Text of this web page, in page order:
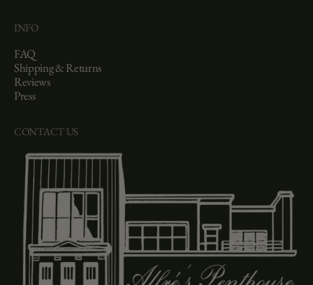
INFO
FAQ
Shipping & Returns
Reviews
Press
CONTACT US